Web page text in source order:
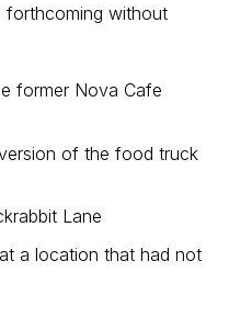
forthcoming without
former Nova Cafe
of the food truck
Lane
a location that had not